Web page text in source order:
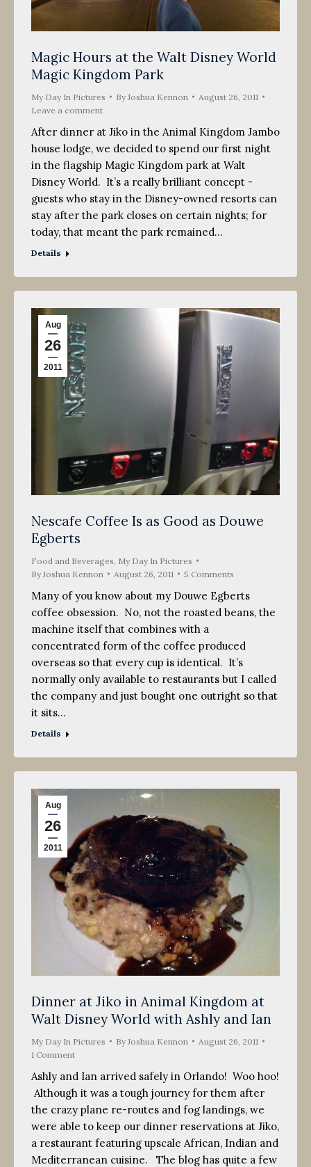
Magic Hours at the Walt Disney World
Magic Kingdom Park
My Day In Pictures By Joshua Kennon
August 26, 2011
Leave a comment
After dinner at Jiko in the Animal Kingdom Jambo
house lodge, we decided to spend our first night
in the flagship Magic Kingdom park at Walt
Disney World. It’s a really brilliant concept -
guests who stay in the Disney-owned resorts can
stay after the park closes on certain nights; for
today, that meant the park remained…
Details
Aug
26
2011
Nescafe Coffee Is as Good as Douwe
Egberts
Food and Beverages My Day In Pictures
By Joshua Kennon August 26, 2011 5 Comments
Many of you know about my Douwe Egberts
coffee obsession. No, not the roasted beans, the
machine itself that combines with a
concentrated form of the coffee produced
overseas so that every cup is identical. It’s
normally only available to restaurants but I called
the company and just bought one outright so that
it sits…
Details
Aug
26
2011
Dinner at Jiko in Animal Kingdom at
Walt Disney World with Ashly and Ian
My Day In Pictures By Joshua Kennon
August 26, 2011
1 Comment
Ashly and Ian arrived safely in Orlando! Woo hoo!
Although it was a tough journey for them after
the crazy plane re-routes and fog landings, we
were able to keep our dinner reservations at Jiko,
a restaurant featuring upscale African, Indian and
Mediterranean cuisine. The blog has quite a few